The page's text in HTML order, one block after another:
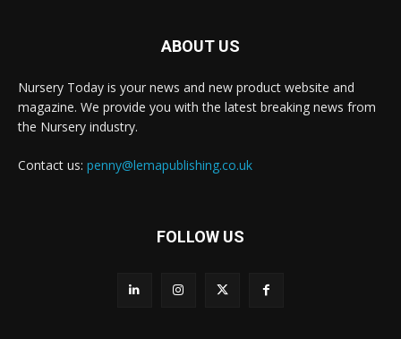
ABOUT US
Nursery Today is your news and new product website and
magazine. We provide you with the latest breaking news from
the Nursery industry.
Contact us: penny@lemapublishing.co.uk
FOLLOW US